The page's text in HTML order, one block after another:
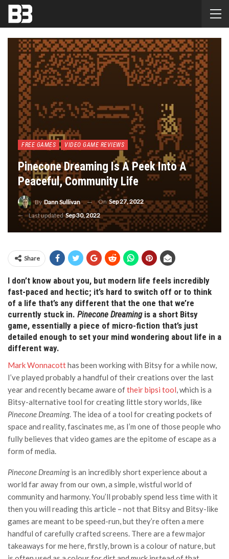
FREE GAMES VIDEO GAME REVIEWS
Pinecone Dreaming Is A Peek Into A
Peaceful, Community Life
ByDann Sullivan OnSep 27, 2022
Last updatedSep 30, 2022
Share
I don’t know about you, but modern life feels incredibly
fast-paced and hectic; it’s hard to switch off or to think
of a life that’s any different that the one that we’re
currently stuck in. Pinecone Dreamingis a short Bitsy
game, essentially a piece of micro-fiction that’s just
detailed enough to set your mind wondering about life in a
different way.
Mark Wonnacotthas been working with Bitsy for a while now,
I’ve played probably a handful of their creations over the last
year and recently became aware oftheir bipsi tool, which is a
Bitsy-alternative tool for creating little story worlds, like
Pinecone Dreaming. The idea of a tool for creating pockets of
space and reality, fascinates me, as I’m one of those people who
fully believes that video games are the epitome of escape as a
form of media.
Pinecone Dreamingis an incredibly short experience about a
world far away from our own, a simple, wistful world of
community and harmony. You’ll probably spend less time with it
then you will reading this article – not that Bitsy and Bitsy-like
games are meant to be speed-run, but they’re often a mere
handful of carefully crafted screens. There are a few major
takeaways for me here, firstly, brown is a colour of nature, but